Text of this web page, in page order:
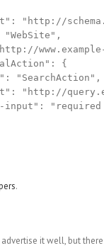
"http://
"WebSite",
{
"SearchAction",
"http://
input":
.
advertise it well, but